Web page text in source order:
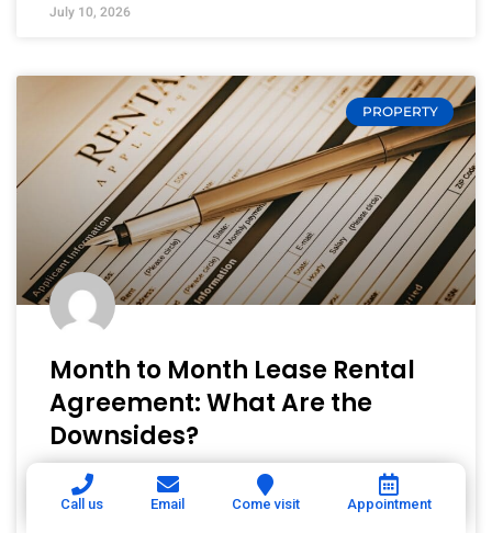
July 10, 2026
PROPERTY
Month to Month Lease Rental
Agreement: What Are the
Downsides?
A lease choice—especially between a fixed-
term lease and a month-to-month lease—
Call us Email Come visit Appointment